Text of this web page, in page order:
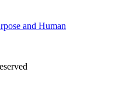
and Human